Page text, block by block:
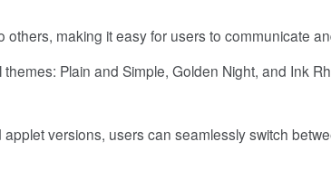
others, making it easy for users to communicate
Plain and Simple, Golden Night, and Ink
versions, users can seamlessly switch